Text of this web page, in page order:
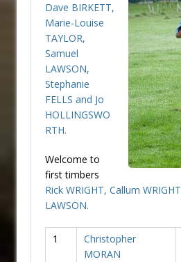
Dave BIRKETT,
Marie-Louise
TAYLOR,
Samuel
LAWSON,
Stephanie
FELLS and Jo
HOLLINGSWO
RTH.
Welcome to
first timbers
Rick WRIGHT, Callum WRIGHT
LAWSON.
1
Christopher
MORAN